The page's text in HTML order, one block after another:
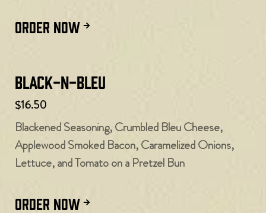
ORDER NOW
Black-N-Bleu
$16.50
Blackened Seasoning, Crumbled Bleu Cheese,
Applewood Smoked Bacon, Caramelized Onions,
Lettuce, and Tomato on a Pretzel Bun
ORDER NOW